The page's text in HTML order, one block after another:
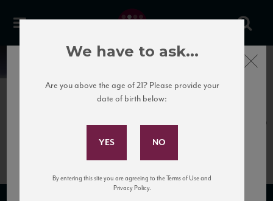
News
Camigliano_Rosso15_91_JS_112016
Subscribe to Our Mailing
Sign up for our mailing list to keep up with our latest news, events,
Close
We have to ask...
Are you above the age of 21? Please provide your
date of birth below:
By entering this site you are agreeing to the Terms of Use and
Privacy Policy.